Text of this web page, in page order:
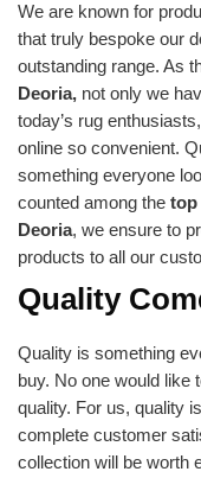
We are known for
that truly bespoke our
outstanding range. As
Deoria, not only we
today’s rug
online so convenient.
something everyone
counted among the top
Deoria, we ensure to
products to all our
Quality
Quality is something
buy. No one would like
quality. For us, quality
complete customer
collection will be worth